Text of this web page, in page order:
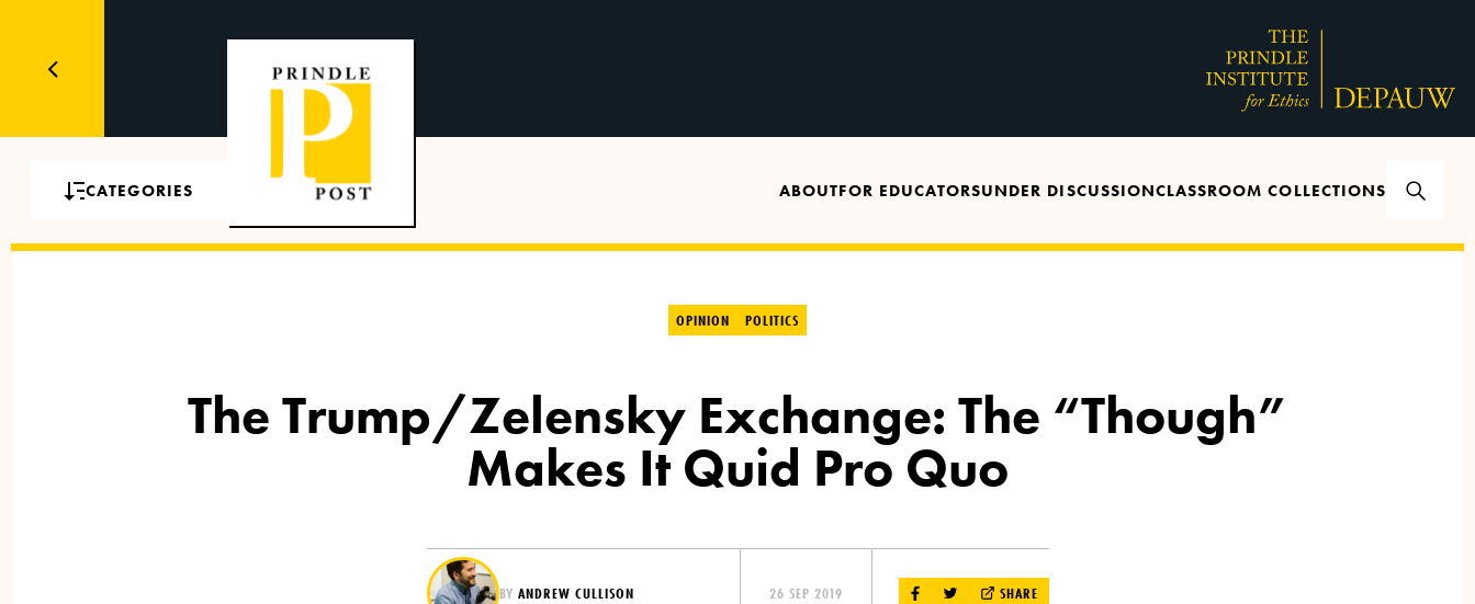
CATEGORIES ABOUTFOR EDUCATORSUNDER DISCUSSIONCLASSROOM COLLECTIONS
OPINION POLITICS
The Trump/Zelensky Exchange: The “Though”
Makes It Quid Pro Quo
BYANDREW CULLISON 26 SEP 2019 SHARE